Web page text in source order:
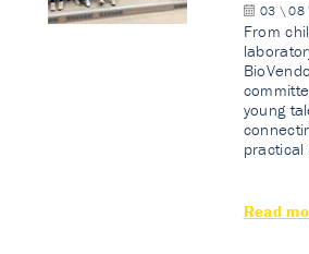
03 \ 08
From
young
practical
Read